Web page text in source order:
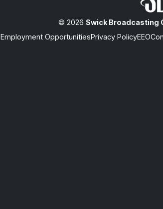
© 2026 Swick Broadcasting
Employment OpportunitiesPrivacy PolicyEEO